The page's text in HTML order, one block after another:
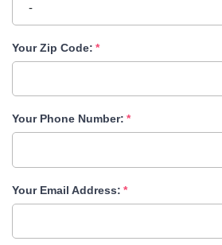
Your Zip Code:
Your Phone Number:
Your Email Address: